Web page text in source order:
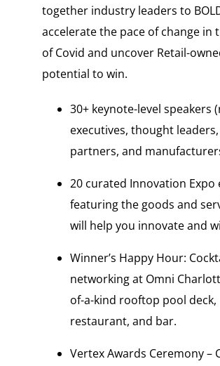
together industry leaders to
accelerate the pace of change in
of Covid and uncover Retail-
potential to win.
30+ keynote-level speakers
executives, thought
partners, and
20 curated Innovation Expo
featuring the goods and
will help you innovate and
Winner’s Happy Hour:
networking at Omni
of-a-kind rooftop pool deck,
restaurant, and bar.
Vertex Awards Ceremony –